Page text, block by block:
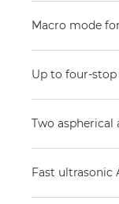
Macro mode
Up to four-
Two aspherical
Fast ultrasonic